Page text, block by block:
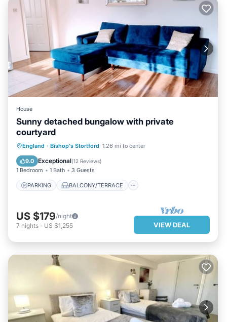
House
Sunny detached bungalow with private
courtyard
England · Bishop's Stortford 1.26 mi to center
9.0 Exceptional(12 Reviews)
1 Bedroom 1 Bath 3 Guests
PARKING BALCONY/TERRACE
PARKING
BALCONY/TERRACE
KITCHEN
INTERNET
US $179/night
7 nights - US $1,255 VIEW DEAL